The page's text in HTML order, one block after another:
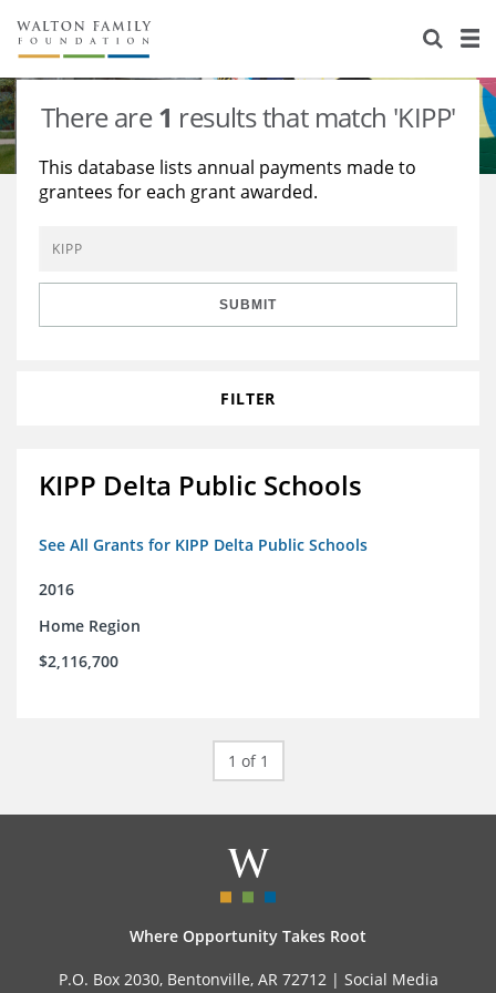
About Us
Staff
Reports & Financials
Contact Us
Stories
Education
Environment
Learning
Knowledge Center
Grants
There are1 results that match 'KIPP'
This database lists annual payments made to
grantees for each grant awarded.
SUBMIT
FILTER
KIPP Delta Public Schools
See All Grants for KIPP Delta Public Schools
2016
Home Region
$2,116,700
1 of 1
Where Opportunity Takes Root
P.O. Box 2030, Bentonville, AR 72712 | Social Media